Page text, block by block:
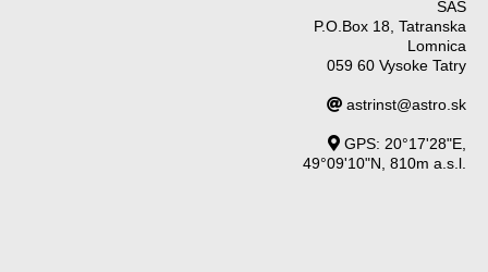
SAS
P.O.Box 18, Tatranska
Lomnica
059 60 Vysoke Tatry
astrinst@astro.sk
GPS: 20°17'28"E,
49°09'10"N, 810m a.s.l.